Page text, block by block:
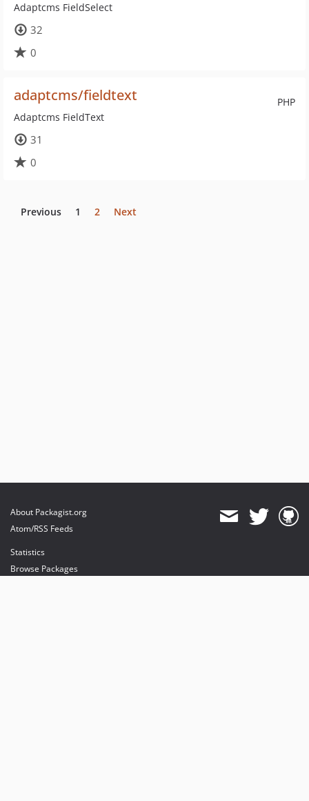
Adaptcms FieldSelect
32
0
PHP
adaptcms/fieldtext
Adaptcms FieldText
31
0
Previous 1 2 Next
About Packagist.org
Atom/RSS Feeds
Statistics
Browse Packages